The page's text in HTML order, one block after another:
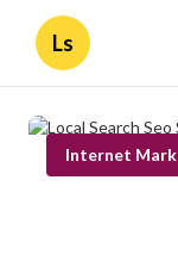
Ls
Internet